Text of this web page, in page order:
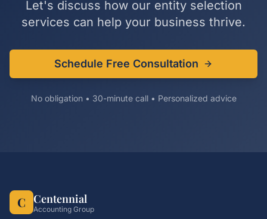
Let's discuss how our entity selection
services can help your business thrive.
Schedule Free Consultation
No obligation • 30-minute call • Personalized advice
C Centennial
Accounting Group